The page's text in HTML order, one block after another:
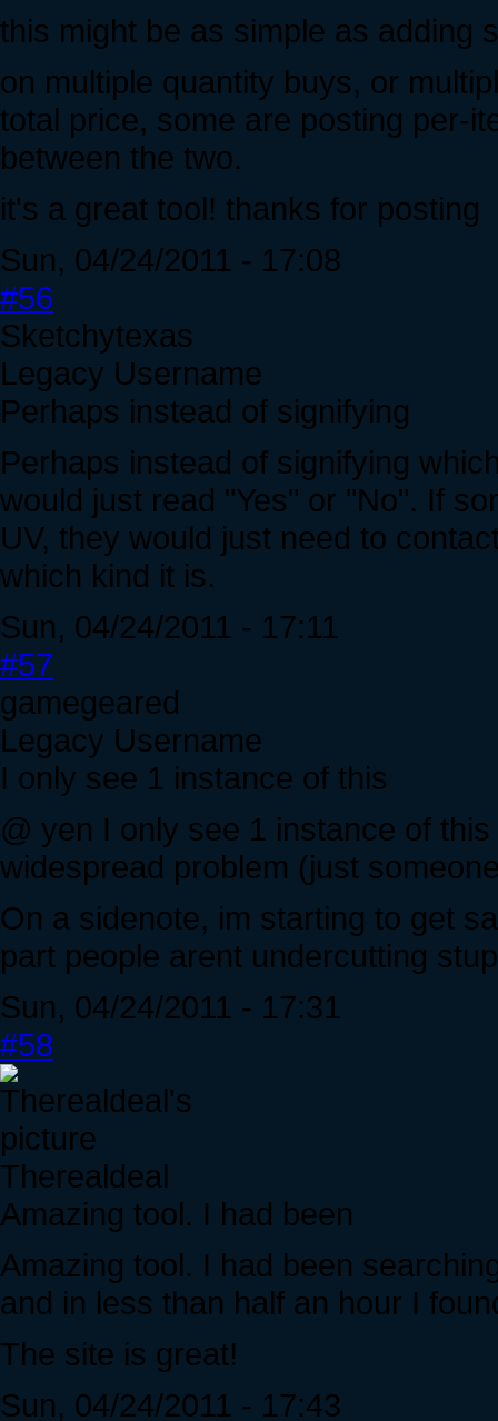
this might be as simple as adding
on multiple quantity buys, or
total price, some are posting per-
between the two.
it's a great tool! thanks for posting
Sun, 04/24/2011 - 17:08
#56
Sketchytexas
Legacy Username
Perhaps instead of signifying
Perhaps instead of signifying
would just read "Yes" or "No". If
UV, they would just need to
which kind it is.
Sun, 04/24/2011 - 17:11
#57
gamegeared
Legacy Username
I only see 1 instance of this
@ yen I only see 1 instance of
widespread problem (just
On a sidenote, im starting to get
part people arent undercutting
Sun, 04/24/2011 - 17:31
#58
Therealdeal
Amazing tool. I had been
Amazing tool. I had been
and in less than half an hour I
The site is great!
Sun, 04/24/2011 - 17:43